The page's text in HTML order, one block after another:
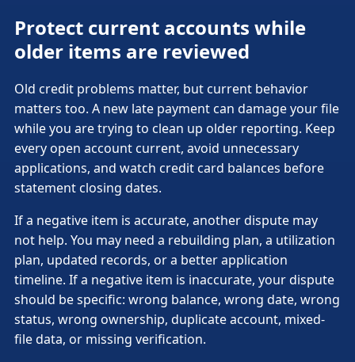
Protect current accounts while
older items are reviewed
Old credit problems matter, but current behavior
matters too. A new late payment can damage your file
while you are trying to clean up older reporting. Keep
every open account current, avoid unnecessary
applications, and watch credit card balances before
statement closing dates.
If a negative item is accurate, another dispute may
not help. You may need a rebuilding plan, a utilization
plan, updated records, or a better application
timeline. If a negative item is inaccurate, your dispute
should be specific: wrong balance, wrong date, wrong
status, wrong ownership, duplicate account, mixed-
file data, or missing verification.